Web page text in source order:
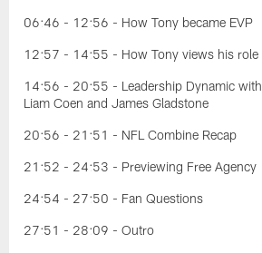
06:46 - 12:56 - How Tony became EVP
12:57 - 14:55 - How Tony views his role
14:56 - 20:55 - Leadership Dynamic with
Liam Coen and James Gladstone
20:56 - 21:51 - NFL Combine Recap
21:52 - 24:53 - Previewing Free Agency
24:54 - 27:50 - Fan Questions
27:51 - 28:09 - Outro